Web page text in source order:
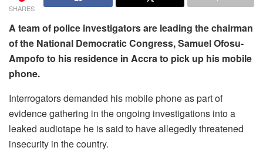
SHARES
A team of police investigators are leading the chairman
of the National Democratic Congress, Samuel Ofosu-
Ampofo to his residence in Accra to pick up his mobile
phone.
Interrogators demanded his mobile phone as part of
evidence gathering in the ongoing investigations into a
leaked audiotape he is said to have allegedly threatened
insecurity in the country.